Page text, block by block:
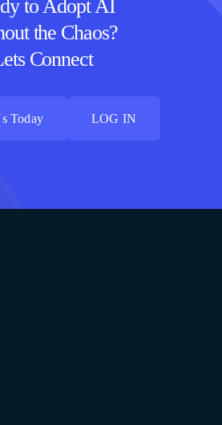
to Adopt AI
the Chaos?
Connect
Today
LOG IN